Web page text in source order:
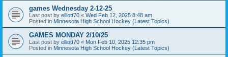
games Wednesday 2-12-25
Last post by elliott70 « Wed Feb 12, 2025 8:48 am
Posted in Minnesota High School Hockey (Latest Topics)
GAMES MONDAY 2/10/25
Last post by elliott70 « Mon Feb 10, 2025 12:35 pm
Posted in Minnesota High School Hockey (Latest Topics)